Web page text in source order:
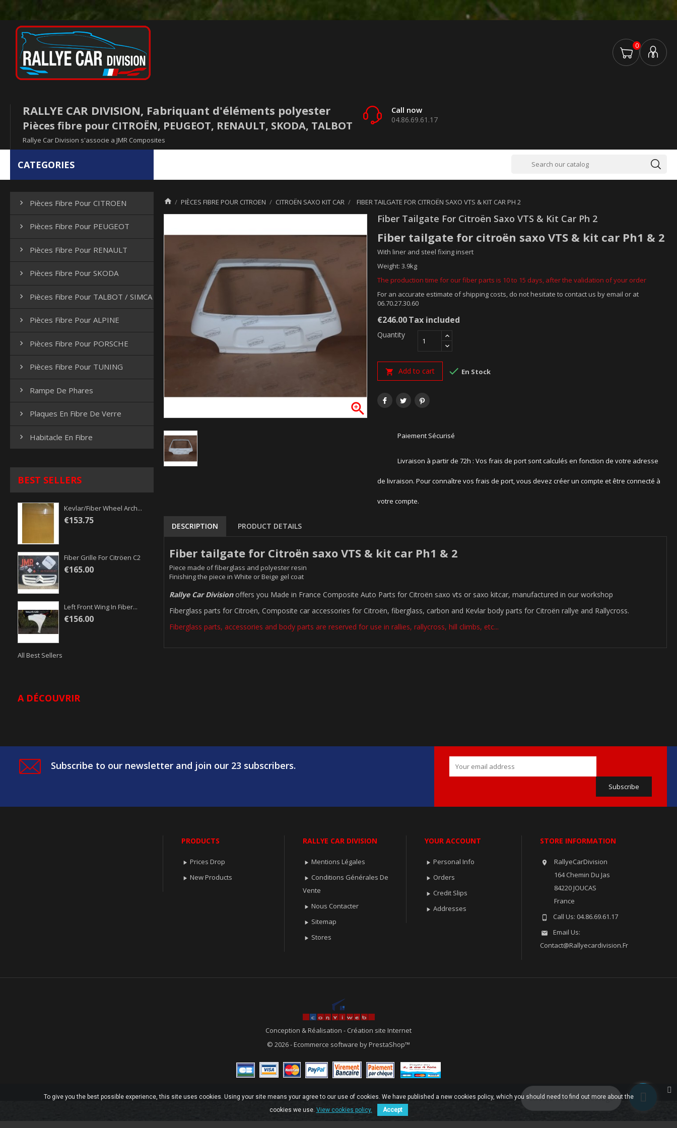
Laissez-nous un message
RALLYE CAR DIVISION, Fabriquant d'éléments polyester
Pièces fibre pour CITROËN, PEUGEOT, RENAULT, SKODA, TALBOT
Rallye Car Division s'associe a JMR Composites
Call now
04.86.69.61.17
0
CATEGORIES
 Pièces Fibre Pour CITROEN
 Pièces Fibre Pour PEUGEOT
 Pièces Fibre Pour RENAULT
 Pièces Fibre Pour SKODA
 Pièces Fibre Pour TALBOT / SIMCA
 Pièces Fibre Pour ALPINE
 Pièces Fibre Pour PORSCHE
 Pièces Fibre Pour TUNING
 Rampe De Phares
 Plaques En Fibre De Verre
 Habitacle En Fibre
BEST SELLERS
Kevlar/fiber Wheel Arch...
€153.75
Fiber Grille For Citröen C2
€165.00
Left Front Wing In Fiber...
€156.00
All Best Sellers
A DÉCOUVRIR
 PIÈCES FIBRE POUR CITROEN CITROËN SAXO KIT CAR FIBER TAILGATE FOR CITROËN SAXO VTS & KIT CAR PH 2

Fiber Tailgate For Citroën Saxo VTS & Kit Car Ph 2
Fiber tailgate for citroën saxo VTS & kit car Ph1 & 2
With liner and steel fixing insert
Weight: 3.9kg
The production time for our fiber parts is 10 to 15 days, after the validation of your order
For an accurate estimate of shipping costs, do not hesitate to contact us by email or at
06.70.27.30.60
€246.00Tax included
Quantity
 Add to cart  En Stock
Paiement Sécurisé
Livraison à partir de 72h : Vos frais de port sont calculés en fonction de votre adresse
de livraison. Pour connaître vos frais de port, vous devez créer un compte et être connecté à
votre compte.
DESCRIPTION PRODUCT DETAILS
Fiber tailgate for Citroën saxo VTS & kit car Ph1 & 2
Piece made of fiberglass and polyester resin
Finishing the piece in White or Beige gel coat
Rallye Car Division offers you Made in France Composite Auto Parts for Citroën saxo vts or saxo kitcar, manufactured in our workshop
Fiberglass parts for Citroën, Composite car accessories for Citroën, fiberglass, carbon and Kevlar body parts for Citroën rallye and Rallycross.
Fiberglass parts, accessories and body parts are reserved for use in rallies, rallycross, hill climbs, etc...
Subscribe to our newsletter and join our 23 subscribers.
PRODUCTS
 Prices Drop
 New Products
RALLYE CAR DIVISION
 Mentions Légales
 Conditions Générales De
Vente
 Nous Contacter
 Sitemap
 Stores
YOUR ACCOUNT
 Personal Info
 Orders
 Credit Slips
 Addresses
STORE INFORMATION

RallyeCarDivision
164 Chemin Du Jas
84220 JOUCAS
France
 Call Us: 04.86.69.61.17

Email Us:
Contact@rallyecardivision.fr
Conception & Réalisation - Création site Internet
© 2026 - Ecommerce software by PrestaShop™
To give you the best possible experience, this site uses cookies. Using your site means your agree to our use of cookies. We have published a new cookies policy, which you should need to find out more about the
cookies we use. View cookies policy. Accept